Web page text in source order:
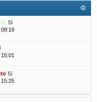
i
h
a
e
08:19
i
t
h
l
i
w